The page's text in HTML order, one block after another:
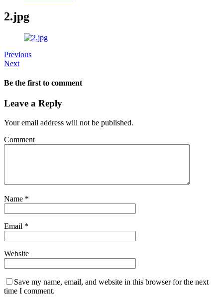
2.jpg
Previous
Next
Be the first to comment
Leave a Reply
Your email address will not be published.
Comment
Name *
Email *
Website
Save my name, email, and website in this browser for the next
time I comment.